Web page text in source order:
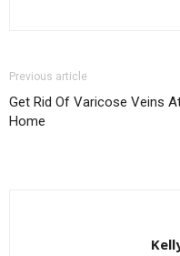
Previous article
Get Rid Of Varicose Veins
Home